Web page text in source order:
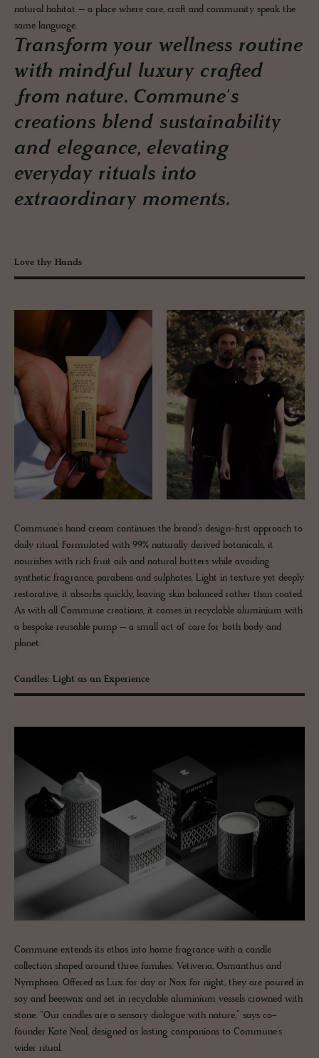
natural habitat – a place where care, craft and community speak the
same language.
Transform your wellness routine
with mindful luxury crafted
from nature. Commune's
creations blend sustainability
and elegance, elevating
everyday rituals into
extraordinary moments.
Love thy Hands
Commune’s hand cream continues the brand’s design-first approach to
daily ritual. Formulated with 99% naturally derived botanicals, it
nourishes with rich fruit oils and natural butters while avoiding
synthetic fragrance, parabens and sulphates. Light in texture yet deeply
restorative, it absorbs quickly, leaving skin balanced rather than coated.
As with all Commune creations, it comes in recyclable aluminium with
a bespoke reusable pump – a small act of care for both body and
planet.
Candles: Light as an Experience
Commune extends its ethos into home fragrance with a candle
collection shaped around three families: Vetiveria, Osmanthus and
Nymphaea. Offered as Lux for day or Nox for night, they are poured in
soy and beeswax and set in recyclable aluminium vessels crowned with
stone. “Our candles are a sensory dialogue with nature,” says co-
founder Kate Neal, designed as lasting companions to Commune’s
wider ritual.